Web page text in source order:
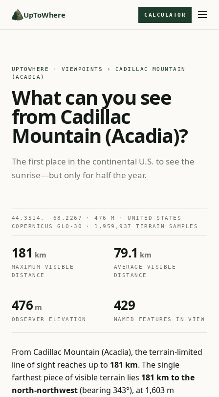
UpToWhere CALCULATOR
UPTOWHERE · VIEWPOINTS
› CADILLAC MOUNTAIN
(ACADIA)
What can you see
from Cadillac
Mountain (Acadia)?
The first place in the continental U.S. to see the
sunrise—but only for half the year.
44.3514, -68.2267 · 476 M · UNITED STATES
COPERNICUS GLO-30 · 1,959,937 TERRAIN SAMPLES
181 km
MAXIMUM VISIBLE
DISTANCE
79.1 km
AVERAGE VISIBLE
DISTANCE
476 m
OBSERVER ELEVATION
429
NAMED FEATURES IN VIEW
From Cadillac Mountain (Acadia), the terrain-limited
line of sight reaches up to 181 km. The single
farthest piece of visible terrain lies 181 km to the
north-northwest(bearing 343°), at 1,603 m